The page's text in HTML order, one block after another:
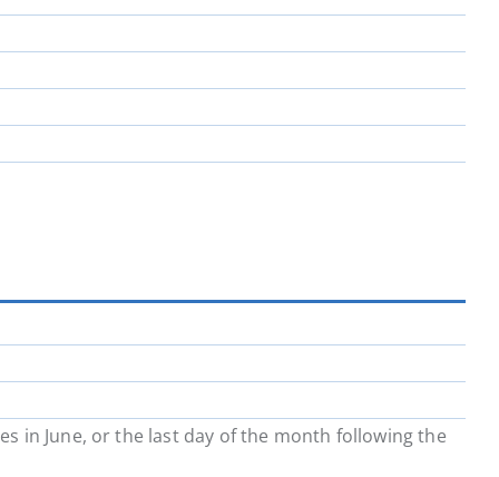
in June, or the last day of the month following the